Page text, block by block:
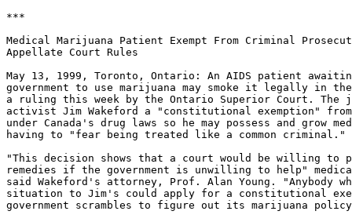
***
Medical Marijuana Patient Exempt From Criminal
Appellate Court Rules
May 13, 1999, Toronto, Ontario: An AIDS patient
government to use marijuana may smoke it legally in
a ruling this week by the Ontario Superior Court. The
activist Jim Wakeford a "constitutional exemption"
under Canada's drug laws so he may possess and grow
having to "fear being treated like a common criminal."
"This decision shows that a court would be willing to
remedies if the government is unwilling to help"
said Wakeford's attorney, Prof. Alan Young. "Anybody
situation to Jim's could apply for a constitutional
government scrambles to figure out its marijuana